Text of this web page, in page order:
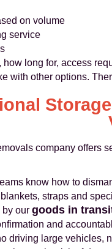
on volume
service
long for, access
with other options.
company offers
know how to
straps and
by our goods in
and
driving large vehicles,